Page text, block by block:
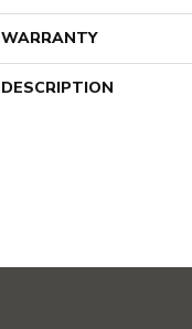
WARRANTY
DESCRIPTION